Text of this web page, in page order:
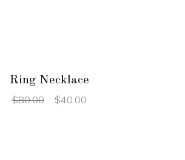
Ring Necklace
$80.00 $40.00